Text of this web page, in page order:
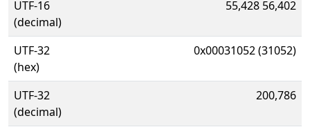
UTF-16
(decimal)
55,428 56,402
UTF-32
(hex)
0x00031052 (31052)
UTF-32
(decimal)
200,786